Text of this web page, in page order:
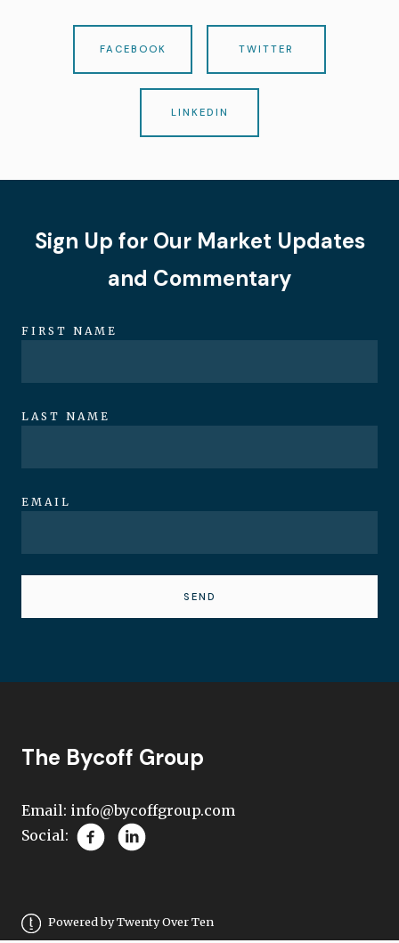
FACEBOOK TWITTER
LINKEDIN
Sign Up for Our Market Updates
and Commentary
FIRST NAME
LAST NAME
EMAIL
SEND
The Bycoff Group
Email: info@bycoffgroup.com
Social:
Powered by Twenty Over Ten